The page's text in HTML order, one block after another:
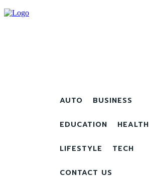
AUTO BUSINESS
EDUCATION HEALTH
LIFESTYLE TECH
CONTACT US